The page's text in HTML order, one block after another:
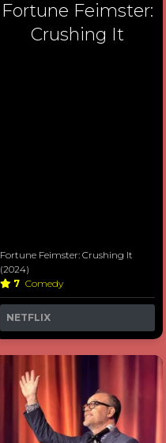
Fortune Feimster:
Crushing It
Fortune Feimster: Crushing It
(2024)
7 Comedy
NETFLIX